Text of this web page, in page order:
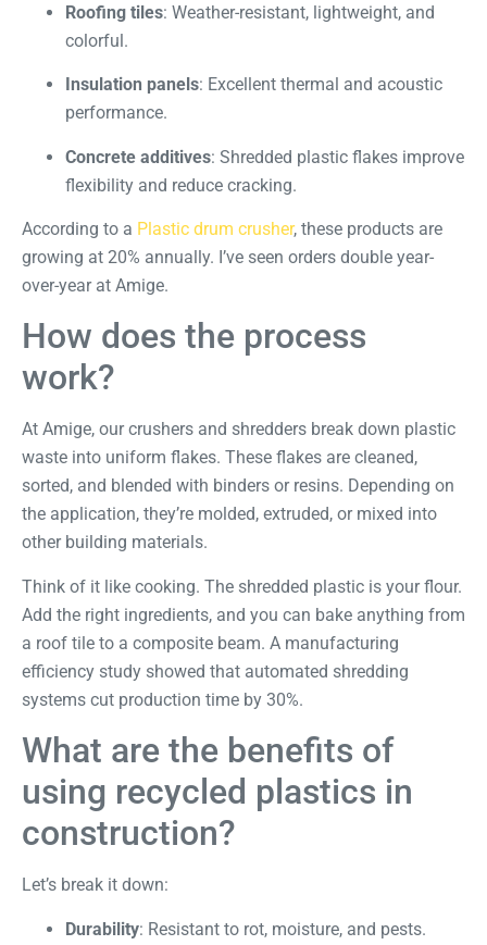
Roofing tiles: Weather-resistant, lightweight, and
colorful.
Insulation panels: Excellent thermal and acoustic
performance.
Concrete additives: Shredded plastic flakes improve
flexibility and reduce cracking.
According to a Plastic drum crusher, these products are
growing at 20% annually. I’ve seen orders double year-
over-year at Amige.
How does the process
work?
At Amige, our crushers and shredders break down plastic
waste into uniform flakes. These flakes are cleaned,
sorted, and blended with binders or resins. Depending on
the application, they’re molded, extruded, or mixed into
other building materials.
Think of it like cooking. The shredded plastic is your flour.
Add the right ingredients, and you can bake anything from
a roof tile to a composite beam. A manufacturing
efficiency study showed that automated shredding
systems cut production time by 30%.
What are the benefits of
using recycled plastics in
construction?
Let’s break it down:
Durability: Resistant to rot, moisture, and pests.